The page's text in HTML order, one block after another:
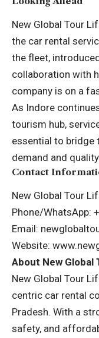
New Global Tour
the car rental
the fleet,
collaboration with
company is on a
As Indore
tourism hub,
essential to bridge
demand and
Contact
New Global Tour
Phone/WhatsApp:
Email:
Website:
About New Global
New Global Tour
centric car rental
Pradesh. With a
safety, and